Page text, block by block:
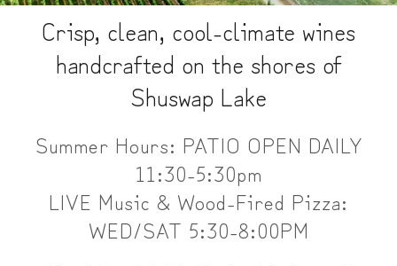
Crisp, clean, cool-climate wines
handcrafted on the shores of
Shuswap Lake
Summer Hours: PATIO OPEN DAILY
11:30-5:30pm
LIVE Music & Wood-Fired Pizza:
WED/SAT 5:30-8:00PM